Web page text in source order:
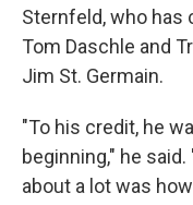
Sternfeld, who has
Tom Daschle and
Jim St. Germain.
"To his credit, he
beginning," he
about a lot was